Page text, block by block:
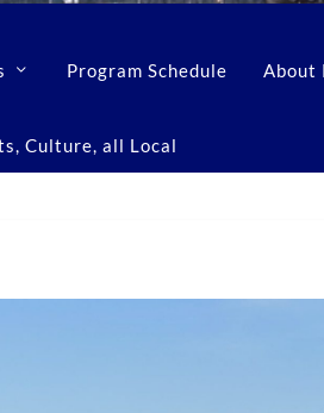
Program Schedule About
Culture, all Local